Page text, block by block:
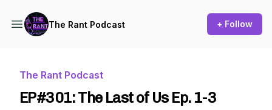
The Rant Podcast + Follow
The Rant Podcast
EP#301: The Last of Us Ep. 1-3